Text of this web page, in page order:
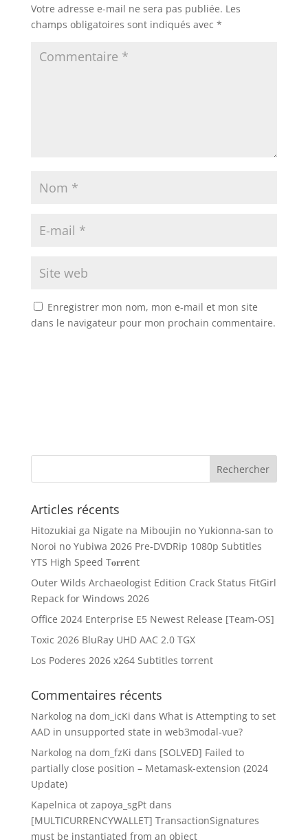
Votre adresse e-mail ne sera pas publiée. Les
champs obligatoires sont indiqués avec *
Enregistrer mon nom, mon e-mail et mon site
dans le navigateur pour mon prochain commentaire.
Articles récents
Hitozukiai ga Nigate na Miboujin no Yukionna-san to
Noroi no Yubiwa 2026 Pre-DVDRip 1080p Subtitles
YTS High Speed T𝐨𝐫𝐫ent
Outer Wilds Archaeologist Edition Crack Status FitGirl
Repack for Windows 2026
Office 2024 Enterprise E5 Newest Release [Team-OS]
Toxic 2026 BluRay UHD AAC 2.0 TGX
Los Poderes 2026 x264 Subtitles torrent
Commentaires récents
Narkolog na dom_icKi dans What is Attempting to set
AAD in unsupported state in web3modal-vue?
Narkolog na dom_fzKi dans [SOLVED] Failed to
partially close position – Metamask-extension (2024
Update)
Kapelnica ot zapoya_sgPtdans
[MULTICURRENCYWALLET] TransactionSignatures
must be instantiated from an object